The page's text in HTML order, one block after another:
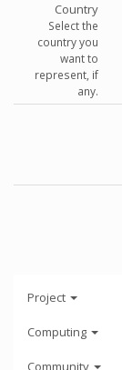
Country
Select the
country you
want to
represent, if
any.
Project
Computing
Community